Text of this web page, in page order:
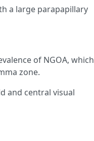
a large parapapillary
of NGOA, which
zone.
and central visual